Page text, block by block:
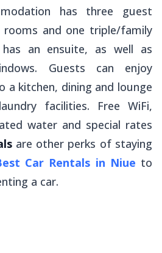
has three guest
and one triple/family
an ensuite, as well as
Guests can enjoy
a kitchen, dining and lounge
facilities. Free WiFi,
water and special rates
are other perks of staying
Car Rentals in Niue to
a car.